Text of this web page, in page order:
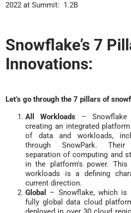
2022 at Summit: 1.2B
Snowflake’s 7
Innovations:
Let’s go through the 7 pillars of
All Workloads –
creating an integrated
of data and workloads,
through SnowPark. Their
separation of computing and
in the platform's power. This
workloads is a defining
current direction.
Global
– Snowflake, which is
fully global data cloud